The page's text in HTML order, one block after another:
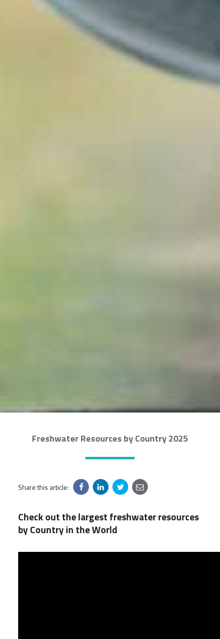
Freshwater Resources by Country 2025
Share this article:
Check out the largest freshwater resources
by Country in the World